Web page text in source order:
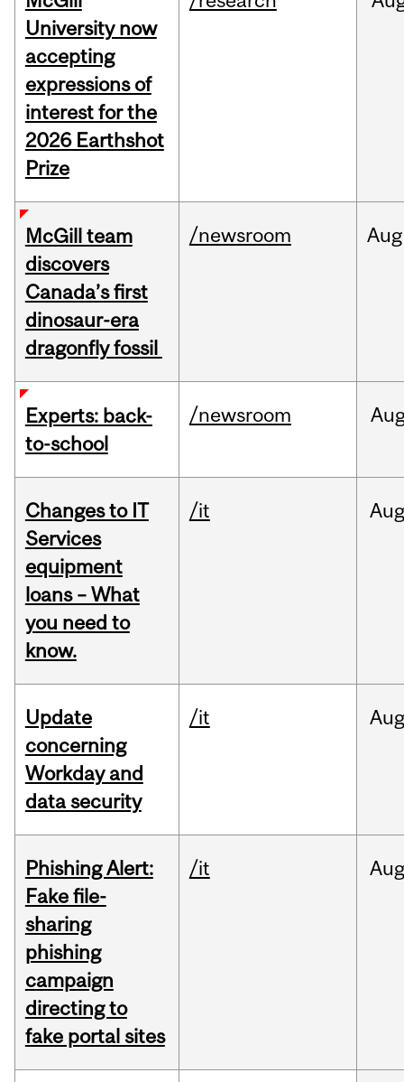
University now
accepting
expressions of
interest for the
2026 Earthshot
Prize
McGill team
discovers
Canada’s first
dinosaur-era
dragonfly fossil
/newsroom Aug
Experts: back-
to-school
/newsroom
Changes to IT
Services
equipment
loans – What
you need to
know.
/it
Update
concerning
Workday and
data security
/it
Phishing Alert:
Fake file-
sharing
phishing
campaign
directing to
fake portal sites
/it